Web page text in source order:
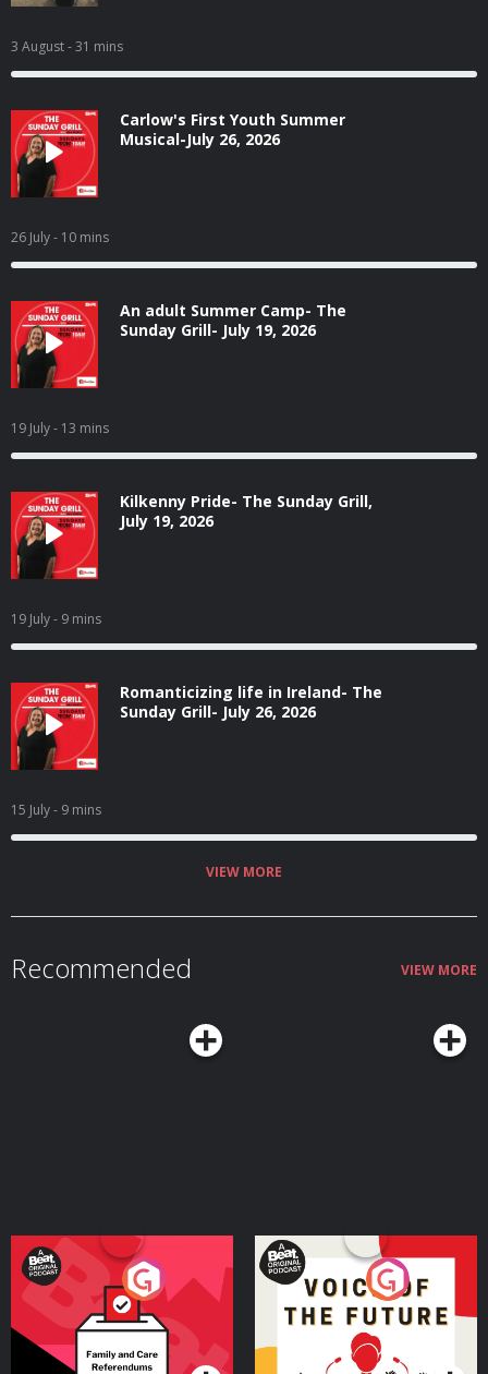
3 August- 31 mins
Carlow's First Youth Summer
Musical-July 26, 2026
26 July- 10 mins
An adult Summer Camp- The
Sunday Grill- July 19, 2026
19 July- 13 mins
Kilkenny Pride- The Sunday Grill,
July 19, 2026
19 July- 9 mins
Romanticizing life in Ireland- The
Sunday Grill- July 26, 2026
15 July- 9 mins
VIEW MORE
Recommended VIEW MORE
Your Vote Matters - A
Beat News Referendum
SpecialPodcast Series
Voice of the Future
Podcast Series